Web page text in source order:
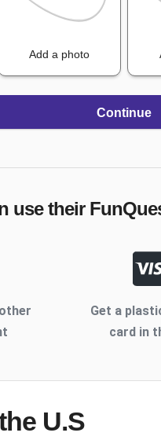
Add a photo
Continue
use their
Get a
card in
U.S